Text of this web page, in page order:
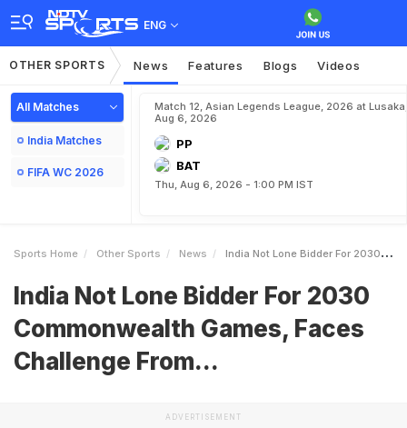
ENG
OTHER SPORTS News Features Blogs Videos
All Matches
India Matches
FIFA WC 2026
Match 12, Asian Legends League, 2026 at Lusaka,
Aug 6, 2026
PP
BAT
Thu, Aug 6, 2026 - 1:00 PM IST
Sports Home Other Sports News India Not Lone Bidder For 2030 Commonwealth Games Faces Challenge From
India Not Lone Bidder For 2030
Commonwealth Games, Faces
Challenge From...
ADVERTISEMENT